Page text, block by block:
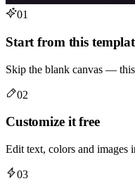
01
Start from this
Skip the blank canvas —
02
Customize it free
Edit text, colors and images
03